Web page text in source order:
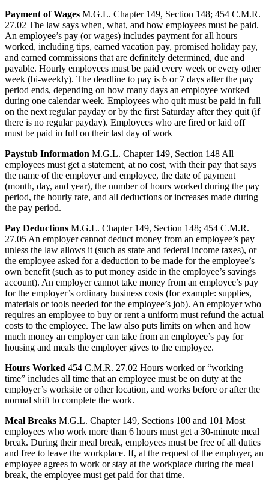
Payment of Wages M.G.L. Chapter 149, Section 148; 454 C.M.R.
27.02 The law says when, what, and how employees must be paid.
An employee’s pay (or wages) includes payment for all hours
worked, including tips, earned vacation pay, promised holiday pay,
and earned commissions that are definitely determined, due and
payable. Hourly employees must be paid every week or every other
week (bi-weekly). The deadline to pay is 6 or 7 days after the pay
period ends, depending on how many days an employee worked
during one calendar week. Employees who quit must be paid in full
on the next regular payday or by the first Saturday after they quit (if
there is no regular payday). Employees who are fired or laid off
must be paid in full on their last day of work
Paystub Information M.G.L. Chapter 149, Section 148 All
employees must get a statement, at no cost, with their pay that says
the name of the employer and employee, the date of payment
(month, day, and year), the number of hours worked during the pay
period, the hourly rate, and all deductions or increases made during
the pay period.
Pay Deductions M.G.L. Chapter 149, Section 148; 454 C.M.R.
27.05 An employer cannot deduct money from an employee’s pay
unless the law allows it (such as state and federal income taxes), or
the employee asked for a deduction to be made for the employee’s
own benefit (such as to put money aside in the employee’s savings
account). An employer cannot take money from an employee’s pay
for the employer’s ordinary business costs (for example: supplies,
materials or tools needed for the employee’s job). An employer who
requires an employee to buy or rent a uniform must refund the actual
costs to the employee. The law also puts limits on when and how
much money an employer can take from an employee’s pay for
housing and meals the employer gives to the employee.
Hours Worked 454 C.M.R. 27.02 Hours worked or “working
time” includes all time that an employee must be on duty at the
employer’s worksite or other location, and works before or after the
normal shift to complete the work.
Meal Breaks M.G.L. Chapter 149, Sections 100 and 101 Most
employees who work more than 6 hours must get a 30-minute meal
break. During their meal break, employees must be free of all duties
and free to leave the workplace. If, at the request of the employer, an
employee agrees to work or stay at the workplace during the meal
break, the employee must get paid for that time.